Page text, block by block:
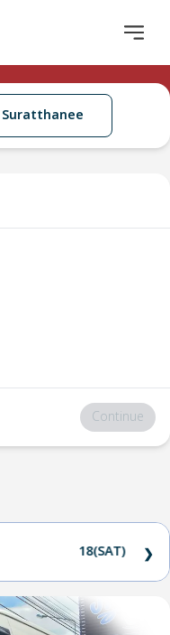
Suratthanee
Continue
18(SAT) ❯